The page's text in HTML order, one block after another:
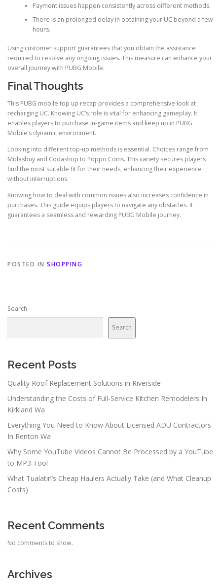
Payment issues happen consistently across different methods.
There is an prolonged delay in obtaining your UC beyond a few
hours.
Using customer support guarantees that you obtain the assistance
required to resolve any ongoing issues. This measure can enhance your
overall journey with PUBG Mobile.
Final Thoughts
This PUBG mobile top up recap provides a comprehensive look at
recharging UC. Knowing UC’s role is vital for enhancing gameplay. It
enables players to purchase in-game items and keep up in PUBG
Mobile’s dynamic environment.
Looking into different top-up methods is essential. Choices range from
Midasbuy and Codashop to Poppo Coins. This variety secures players
find the most suitable fit for their needs, enhancing their experience
without interruptions.
Knowing how to deal with common issues also increases confidence in
purchases. This guide equips players to navigate any obstacles. It
guarantees a seamless and rewarding PUBG Mobile journey.
POSTED IN SHOPPING
Search
Search
Recent Posts
Quality Roof Replacement Solutions in Riverside
Understanding the Costs of Full-Service Kitchen Remodelers In
Kirkland Wa
Everything You Need to Know About Licensed ADU Contractors
In Renton Wa
Why Some YouTube Videos Cannot Be Processed by a YouTube
to MP3 Tool
What Tualatin’s Cheap Haulers Actually Take (and What Cleanup
Costs)
Recent Comments
No comments to show.
Archives